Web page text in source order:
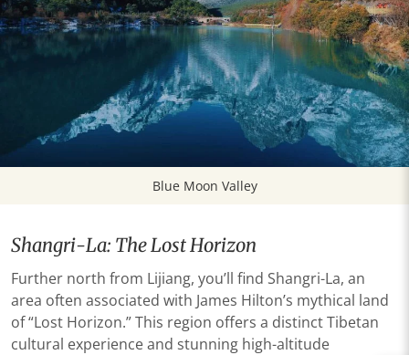
Blue Moon Valley
Shangri-La: The Lost Horizon
Further north from Lijiang, you’ll find Shangri-La, an
area often associated with James Hilton’s mythical land
of “Lost Horizon.” This region offers a distinct Tibetan
cultural experience and stunning high-altitude